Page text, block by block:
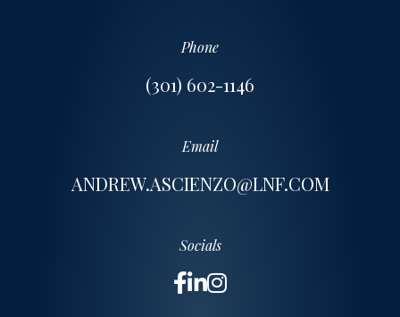
Phone
(301) 602-1146
Email
ANDREW.ASCIENZO@LNF.COM
Socials